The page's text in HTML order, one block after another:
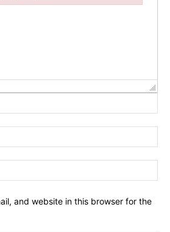
and website in this browser for the
wplink